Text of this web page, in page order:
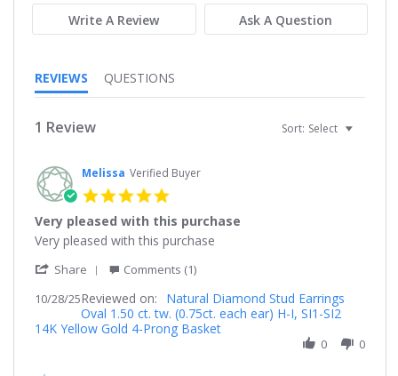
Write A Review Ask A Question
REVIEWS QUESTIONS
1 Review Sort: Select
Melissa Verified Buyer
rating
Very pleased with this purchase
Review
Melissa
28
2025
review
stating
Very
with
purchase
Very pleased with this purchase
Share
Review
by
Melissa
Comments (1)
10/28/25Reviewed on:
Natural Diamond Stud Earrings
Oval 1.50 ct. tw. (0.75ct. each ear) H-I, SI1-SI2
14K Yellow Gold 4-Prong Basket
0 0